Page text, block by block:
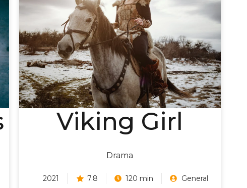
Viking Girl
Drama
2021 7.8 120 min General